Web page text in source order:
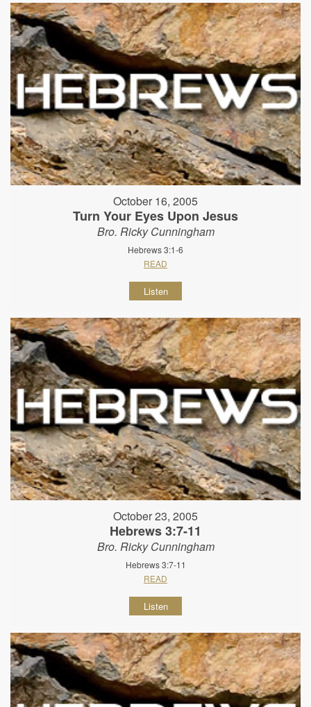
October 16, 2005
Turn Your Eyes Upon Jesus
Bro. Ricky Cunningham
Hebrews 3:1-6
READ
Listen
October 23, 2005
Hebrews 3:7-11
Bro. Ricky Cunningham
Hebrews 3:7-11
READ
Listen